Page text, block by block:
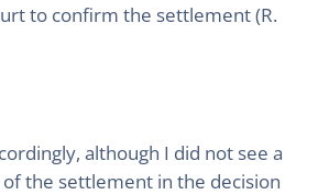
to confirm the settlement (R.
although I did not see a
the settlement in the decision